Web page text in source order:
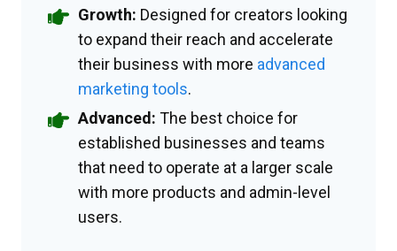
Growth: Designed for creators looking
to expand their reach and accelerate
their business with more advanced
marketing tools.
Advanced: The best choice for
established businesses and teams
that need to operate at a larger scale
with more products and admin-level
users.